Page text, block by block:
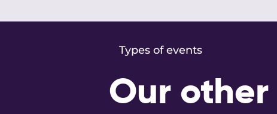
Types of events
Our